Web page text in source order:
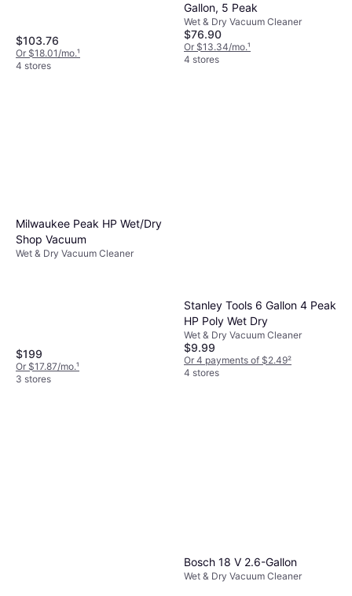
$103.76
Or $18.01/mo.¹
4 stores
Gallon, 5 Peak
Wet & Dry Vacuum Cleaner
$76.90
Or $13.34/mo.¹
4 stores
Milwaukee Peak HP Wet/Dry
Shop Vacuum
Wet & Dry Vacuum Cleaner
$199
Or $17.87/mo.¹
3 stores
Stanley Tools 6 Gallon 4 Peak
HP Poly Wet Dry
Wet & Dry Vacuum Cleaner
$9.99
Or 4 payments of $2.49²
4 stores
Bosch 18 V 2.6-Gallon
Wet & Dry Vacuum Cleaner